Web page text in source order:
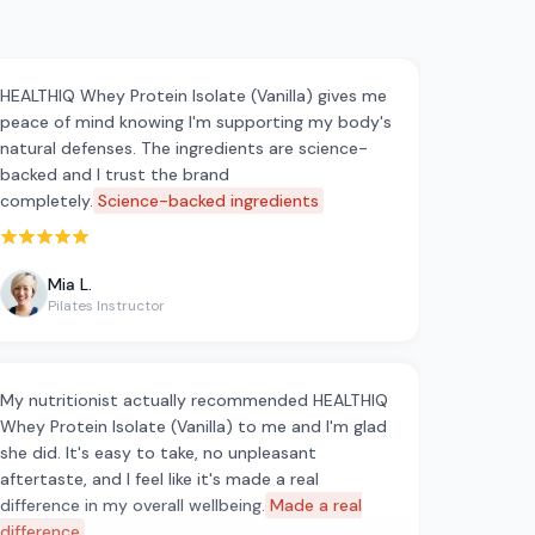
HEALTHIQ Whey Protein Isolate (Vanilla) gives me
peace of mind knowing I'm supporting my body's
natural defenses. The ingredients are science-
backed and I trust the brand
completely. Science-backed ingredients
Rated 5 out of 5 stars
Mia L.
Pilates Instructor
My nutritionist actually recommended HEALTHIQ
Whey Protein Isolate (Vanilla) to me and I'm glad
she did. It's easy to take, no unpleasant
aftertaste, and I feel like it's made a real
difference in my overall wellbeing. Made a real